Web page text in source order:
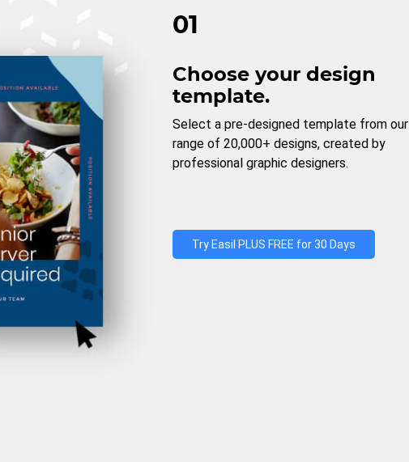
01
Choose your design
template.
Select a pre-designed template from our
range of 20,000+ designs, created by
professional graphic designers.
Try Easil PLUS FREE for 30 Days